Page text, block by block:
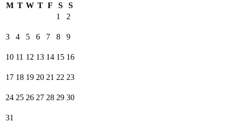
M T W T F S
S
1
2
3 4 5 6 7 8 9
10 11 12 13 14 15 16
17 18 19 20 21 22 23
24 25 26 27 28 29 30
31